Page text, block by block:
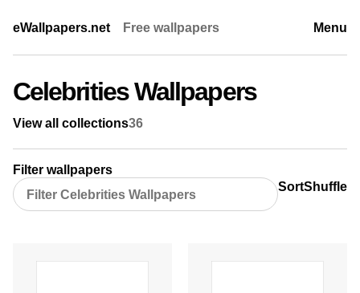
eWallpapers.net Free wallpapers Menu
Celebrities Wallpapers
View all collections36
Filter wallpapers
SortShuffle